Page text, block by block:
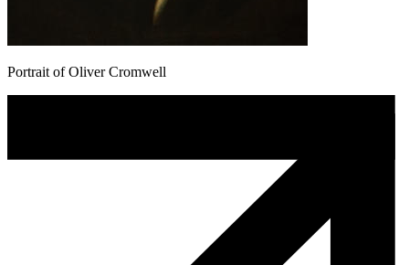
Portrait of Oliver Cromwell